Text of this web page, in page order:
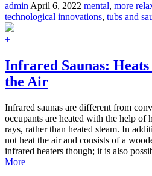
admin April 6, 2022 mental, more
technological innovations, tubs and
+
Infrared Saunas:
the Air
Infrared saunas are different from
occupants are heated with the help of
rays, rather than heated steam. In
not heat the air and consists of a
infrared heaters though; it is also
More